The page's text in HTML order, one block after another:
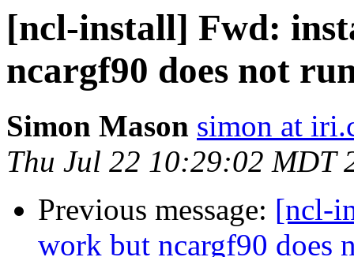
[ncl-install] Fwd:
ncargf90 does not
Simon Mason simon at
Thu Jul 22 10:29:02 MDT
Previous message: [ncl-
work but ncargf90 does